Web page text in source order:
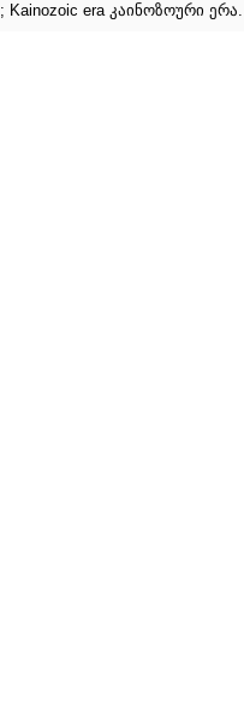
; Kainozoic era კაინოზოური ერა.